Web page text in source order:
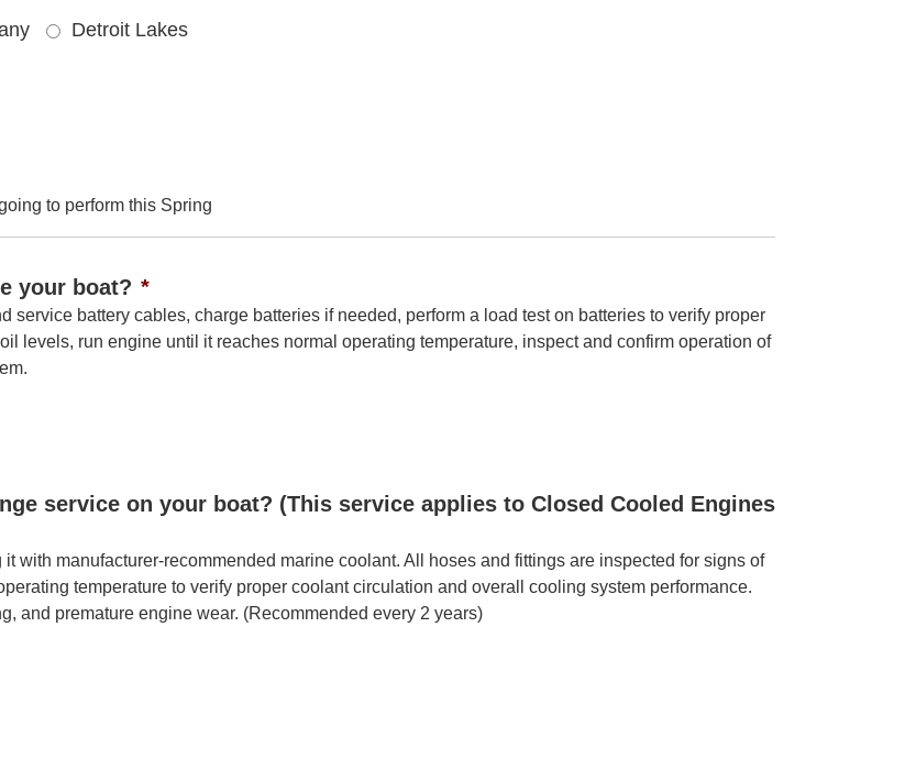
Detroit Lakes
to perform this Spring
your boat? *
battery cables, charge batteries if needed, perform a load test on batteries to verify proper
levels, run engine until it reaches normal operating temperature, inspect and confirm operation of
service on your boat? (This service applies to Closed Cooled Engines
with manufacturer-recommended marine coolant. All hoses and fittings are inspected for signs of
temperature to verify proper coolant circulation and overall cooling system performance.
and premature engine wear. (Recommended every 2 years)